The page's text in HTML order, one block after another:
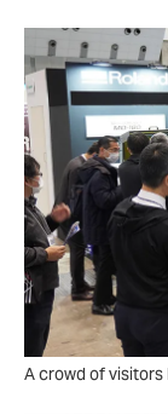
A crowd of